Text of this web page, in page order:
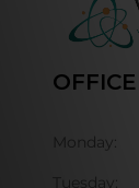
Monday:
Tuesday: